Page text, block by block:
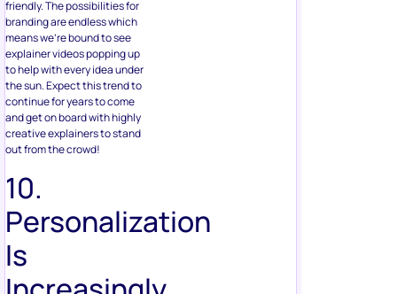
friendly. The possibilities for
branding are endless which
means we’re bound to see
explainer videos popping up
to help with every idea under
the sun. Expect this trend to
continue for years to come
and get on board with highly
creative explainers to stand
out from the crowd!
10.
Personalization
Is